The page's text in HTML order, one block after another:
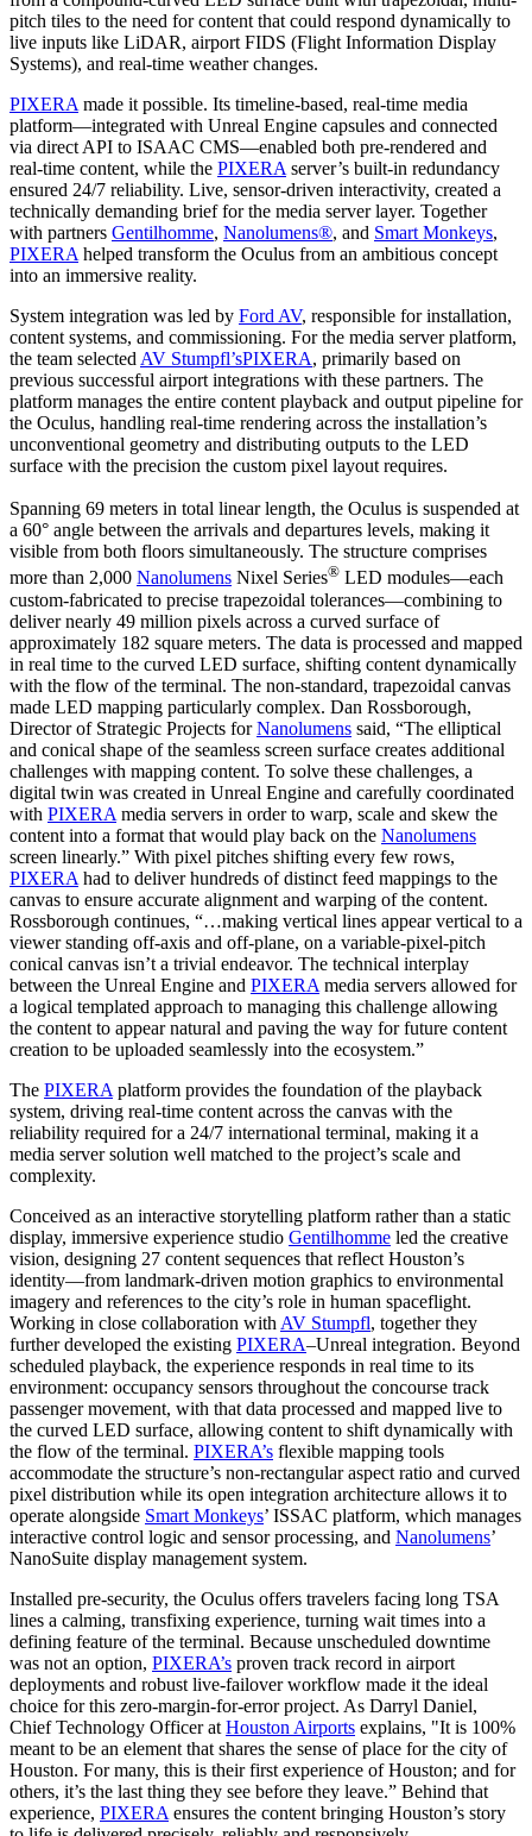
pitch tiles to the need for content that could respond dynamically to
live inputs like LiDAR, airport FIDS (Flight Information Display
Systems), and real-time weather changes.
PIXERA made it possible. Its timeline-based, real-time media
platform—integrated with Unreal Engine capsules and connected
via direct API to ISAAC CMS—enabled both pre-rendered and
real-time content, while the PIXERA server’s built-in redundancy
ensured 24/7 reliability. Live, sensor-driven interactivity, created a
technically demanding brief for the media server layer. Together
with partners Gentilhomme, Nanolumens®, and Smart Monkeys,
PIXERA helped transform the Oculus from an ambitious concept
into an immersive reality.
System integration was led by Ford AV, responsible for installation,
content systems, and commissioning. For the media server platform,
the team selected AV Stumpfl’sPIXERA, primarily based on
previous successful airport integrations with these partners. The
platform manages the entire content playback and output pipeline for
the Oculus, handling real-time rendering across the installation’s
unconventional geometry and distributing outputs to the LED
surface with the precision the custom pixel layout requires.
Spanning 69 meters in total linear length, the Oculus is suspended at
a 60° angle between the arrivals and departures levels, making it
visible from both floors simultaneously. The structure comprises
more than 2,000 Nanolumens Nixel Series® LED modules—each
custom-fabricated to precise trapezoidal tolerances—combining to
deliver nearly 49 million pixels across a curved surface of
approximately 182 square meters. The data is processed and mapped
in real time to the curved LED surface, shifting content dynamically
with the flow of the terminal. The non-standard, trapezoidal canvas
made LED mapping particularly complex. Dan Rossborough,
Director of Strategic Projects forNanolumens said, “The elliptical
and conical shape of the seamless screen surface creates additional
challenges with mapping content. To solve these challenges, a
digital twin was created in Unreal Engine and carefully coordinated
with PIXERA media servers in order to warp, scale and skew the
content into a format that would play back on the Nanolumens
screen linearly.” With pixel pitches shifting every few rows,
PIXERA had to deliver hundreds of distinct feed mappings to the
canvas to ensure accurate alignment and warping of the content.
Rossborough continues, “…making vertical lines appear vertical to a
viewer standing off-axis and off-plane, on a variable-pixel-pitch
conical canvas isn’t a trivial endeavor. The technical interplay
between the Unreal Engine and PIXERA media servers allowed for
a logical templated approach to managing this challenge allowing
the content to appear natural and paving the way for future content
creation to be uploaded seamlessly into the ecosystem.”
The PIXERA platform provides the foundation of the playback
system, driving real-time content across the canvas with the
reliability required for a 24/7 international terminal, making it a
media server solution well matched to the project’s scale and
complexity.
Conceived as an interactive storytelling platform rather than a static
display, immersive experience studio Gentilhomme led the creative
vision, designing 27 content sequences that reflect Houston’s
identity—from landmark-driven motion graphics to environmental
imagery and references to the city’s role in human spaceflight.
Working in close collaboration with AV Stumpfl, together they
further developed the existing PIXERA–Unreal integration. Beyond
scheduled playback, the experience responds in real time to its
environment: occupancy sensors throughout the concourse track
passenger movement, with that data processed and mapped live to
the curved LED surface, allowing content to shift dynamically with
the flow of the terminal. PIXERA’s flexible mapping tools
accommodate the structure’s non-rectangular aspect ratio and curved
pixel distribution while its open integration architecture allows it to
operate alongside Smart Monkeys’ ISSAC platform, which manages
interactive control logic and sensor processing, and Nanolumens’
NanoSuite display management system.
Installed pre-security, the Oculus offers travelers facing long TSA
lines a calming, transfixing experience, turning wait times into a
defining feature of the terminal. Because unscheduled downtime
was not an option, PIXERA’s proven track record in airport
deployments and robust live-failover workflow made it the ideal
choice for this zero-margin-for-error project. As Darryl Daniel,
Chief Technology Officer at Houston Airports explains, "It is 100%
meant to be an element that shares the sense of place for the city of
Houston. For many, this is their first experience of Houston; and for
others, it’s the last thing they see before they leave.” Behind that
experience, PIXERA ensures the content bringing Houston’s story